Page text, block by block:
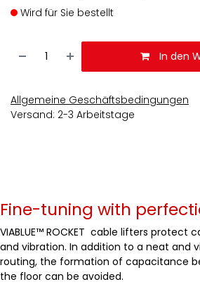
Wird für Sie bestellt
In den
Allgemeine Geschäftsbedingungen
Versand: 2-3 Arbeitstage
Fine-tuning with
VIABLUE™ ROCKET cable lifters protect
and vibration. In addition to a neat and
routing, the formation of capacitance
the floor can be avoided.